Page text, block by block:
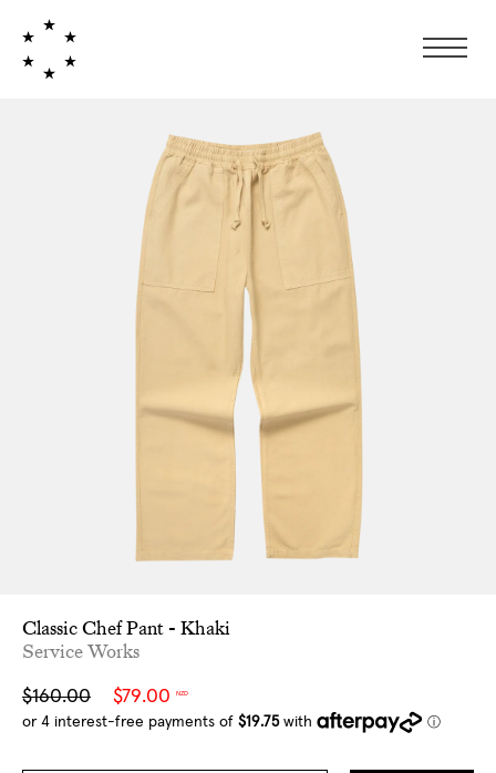
Classic Chef Pant - Khaki
Service Works
Sale
price
$79.00 NZD
Regular
price
$160.00